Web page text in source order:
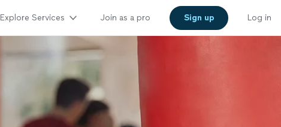
Explore Services Join as a pro Sign up Log in